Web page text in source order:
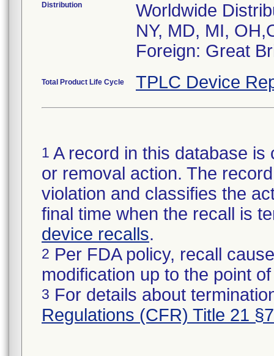
Distribution
Worldwide
NY, MD, MI,
Foreign: Great
Total Product Life Cycle TPLC Device
1 A record in this database
or removal action. The
violation and classifies the
final time when the recall is
device recalls.
2 Per FDA policy, recall
modification up to the point
3 For details about
Regulations (CFR) Title 21